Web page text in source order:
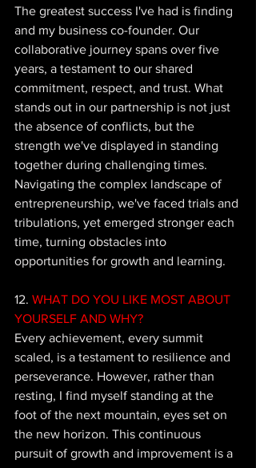
The greatest success I've had is finding
and my business co-founder. Our
collaborative journey spans over five
years, a testament to our shared
commitment, respect, and trust. What
stands out in our partnership is not just
the absence of conflicts, but the
strength we've displayed in standing
together during challenging times.
Navigating the complex landscape of
entrepreneurship, we've faced trials and
tribulations, yet emerged stronger each
time, turning obstacles into
opportunities for growth and learning.
12. WHAT DO YOU LIKE MOST ABOUT
YOURSELF AND WHY?
Every achievement, every summit
scaled, is a testament to resilience and
perseverance. However, rather than
resting, I find myself standing at the
foot of the next mountain, eyes set on
the new horizon. This continuous
pursuit of growth and improvement is a